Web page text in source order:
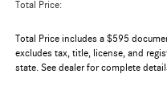
Total Price:
Total Price includes a $595
excludes tax, title, license, and
state. See dealer for complete